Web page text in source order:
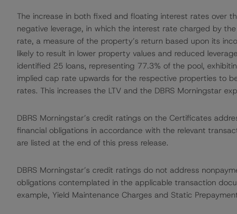
The increase in both fixed and floating interest rates over
negative leverage, in which the interest rate charged by
rate, a measure of the property’s return based upon its
likely to result in lower property values and reduced
identified 25 loans, representing 77.3% of the pool,
implied cap rate upwards for the respective properties to
rates. This increases the LTV and the DBRS Morningstar
DBRS Morningstar’s credit ratings on the Certificates
financial obligations in accordance with the relevant
are listed at the end of this press release.
DBRS Morningstar’s credit ratings do not address
obligations contemplated in the applicable transaction
example, Yield Maintenance Charges and Static